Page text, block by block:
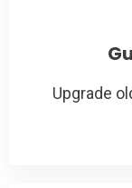
Upgrade